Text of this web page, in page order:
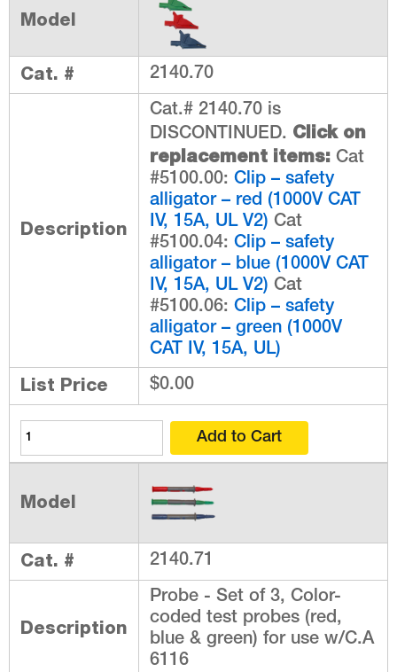
Model
Cat. # 2140.70
Description
Cat.# 2140.70 is
DISCONTINUED. Click on
replacement items: Cat
#5100.00: Clip – safety
alligator – red (1000V CAT
IV, 15A, UL V2) Cat
#5100.04: Clip – safety
alligator – blue (1000V CAT
IV, 15A, UL V2) Cat
#5100.06: Clip – safety
alligator – green (1000V
CAT IV, 15A, UL)
List Price $0.00
Model
Cat. # 2140.71
Description
Probe - Set of 3, Color-
coded test probes (red,
blue & green) for use w/C.A
6116